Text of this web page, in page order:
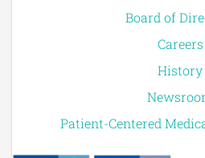
Board of
Careers
History
Patient-Centered